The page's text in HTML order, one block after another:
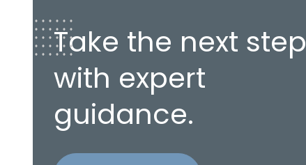
Take the next step
with expert
guidance.